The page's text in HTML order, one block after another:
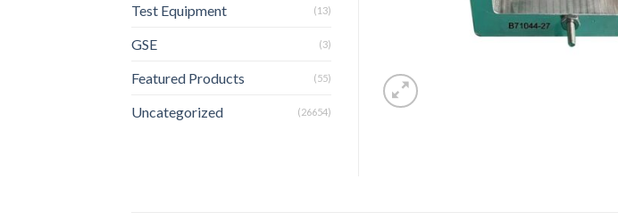
Test Equipment (13)
GSE (3)
Featured Products (55)
Uncategorized (26654)